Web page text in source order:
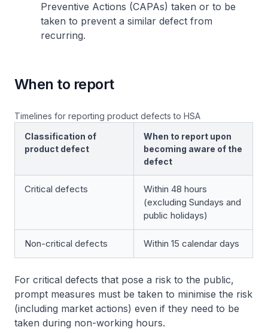
Preventive Actions (CAPAs) taken or to be
taken to prevent a similar defect from
recurring.
When to report
Timelines for reporting product defects to HSA
Classification of
product defect
When to report upon
becoming aware of the
defect
Critical defects
Within 48 hours
(excluding Sundays and
public holidays)
Non-critical defects Within 15 calendar days
For critical defects that pose a risk to the public,
prompt measures must be taken to minimise the risk
(including market actions) even if they need to be
taken during non-working hours.